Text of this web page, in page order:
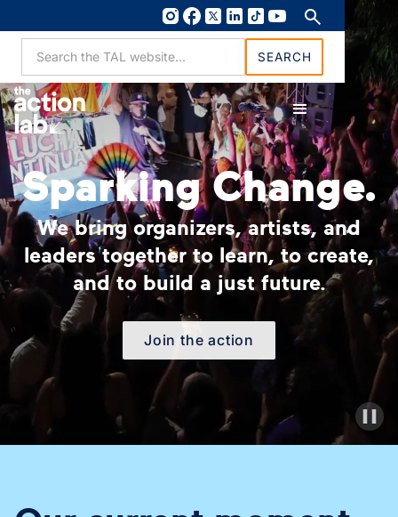
Sparking Change.
We bring organizers, artists, and
leaders together to learn, to create,
and to build a just future.
Join the action